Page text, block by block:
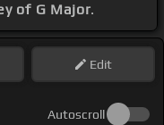
of G Major.
Edit
Autoscroll